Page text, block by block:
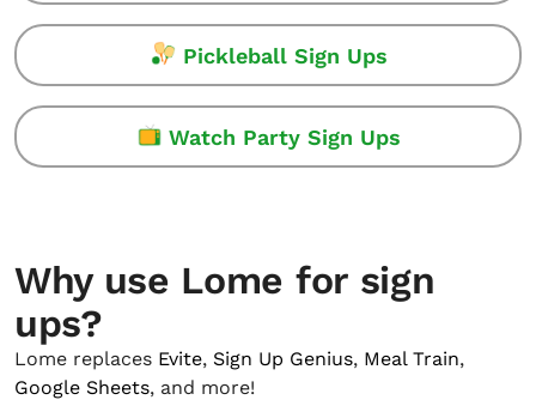
Pickleball Sign Ups
Watch Party Sign Ups
Why use Lome for sign
ups?
Lome replaces Evite, Sign Up Genius, Meal Train,
Google Sheets, and more!